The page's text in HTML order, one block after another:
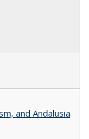
and Andalusia